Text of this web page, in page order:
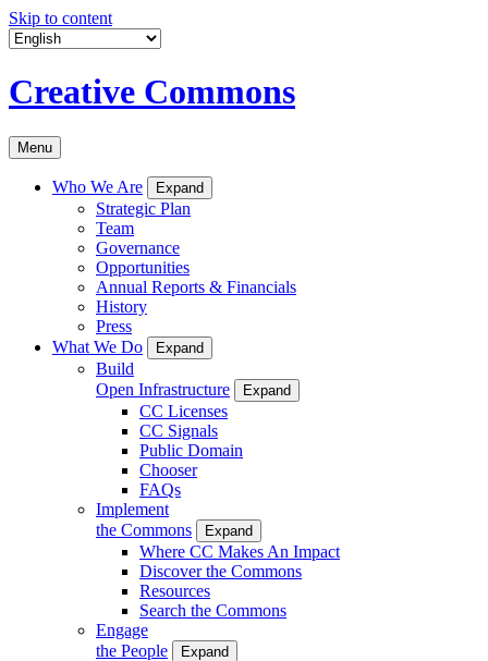
Skip to content
Creative Commons
Menu
Who We Are Expand
Strategic Plan
Team
Governance
Opportunities
Annual Reports & Financials
History
Press
What We Do
Expand
Build
Open Infrastructure
Expand
CC Licenses
CC Signals
Public Domain
Chooser
FAQs
Implement
the Commons
Expand
Where CC Makes An Impact
Discover the Commons
Resources
Search the Commons
Engage
the People
Expand